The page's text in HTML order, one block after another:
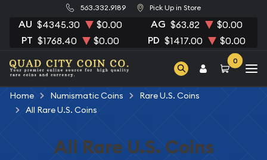
563.332.9189 Pick Up in Store
AU $4345.30 $0.00 AG $63.82 $0.00
PT $1768.40 $0.00 PD $1417.00 $0.00
0
Home Numismatic Coins
Rare U.S. Coins
All Rare U.S. Coins
All Rare U.S. Coins